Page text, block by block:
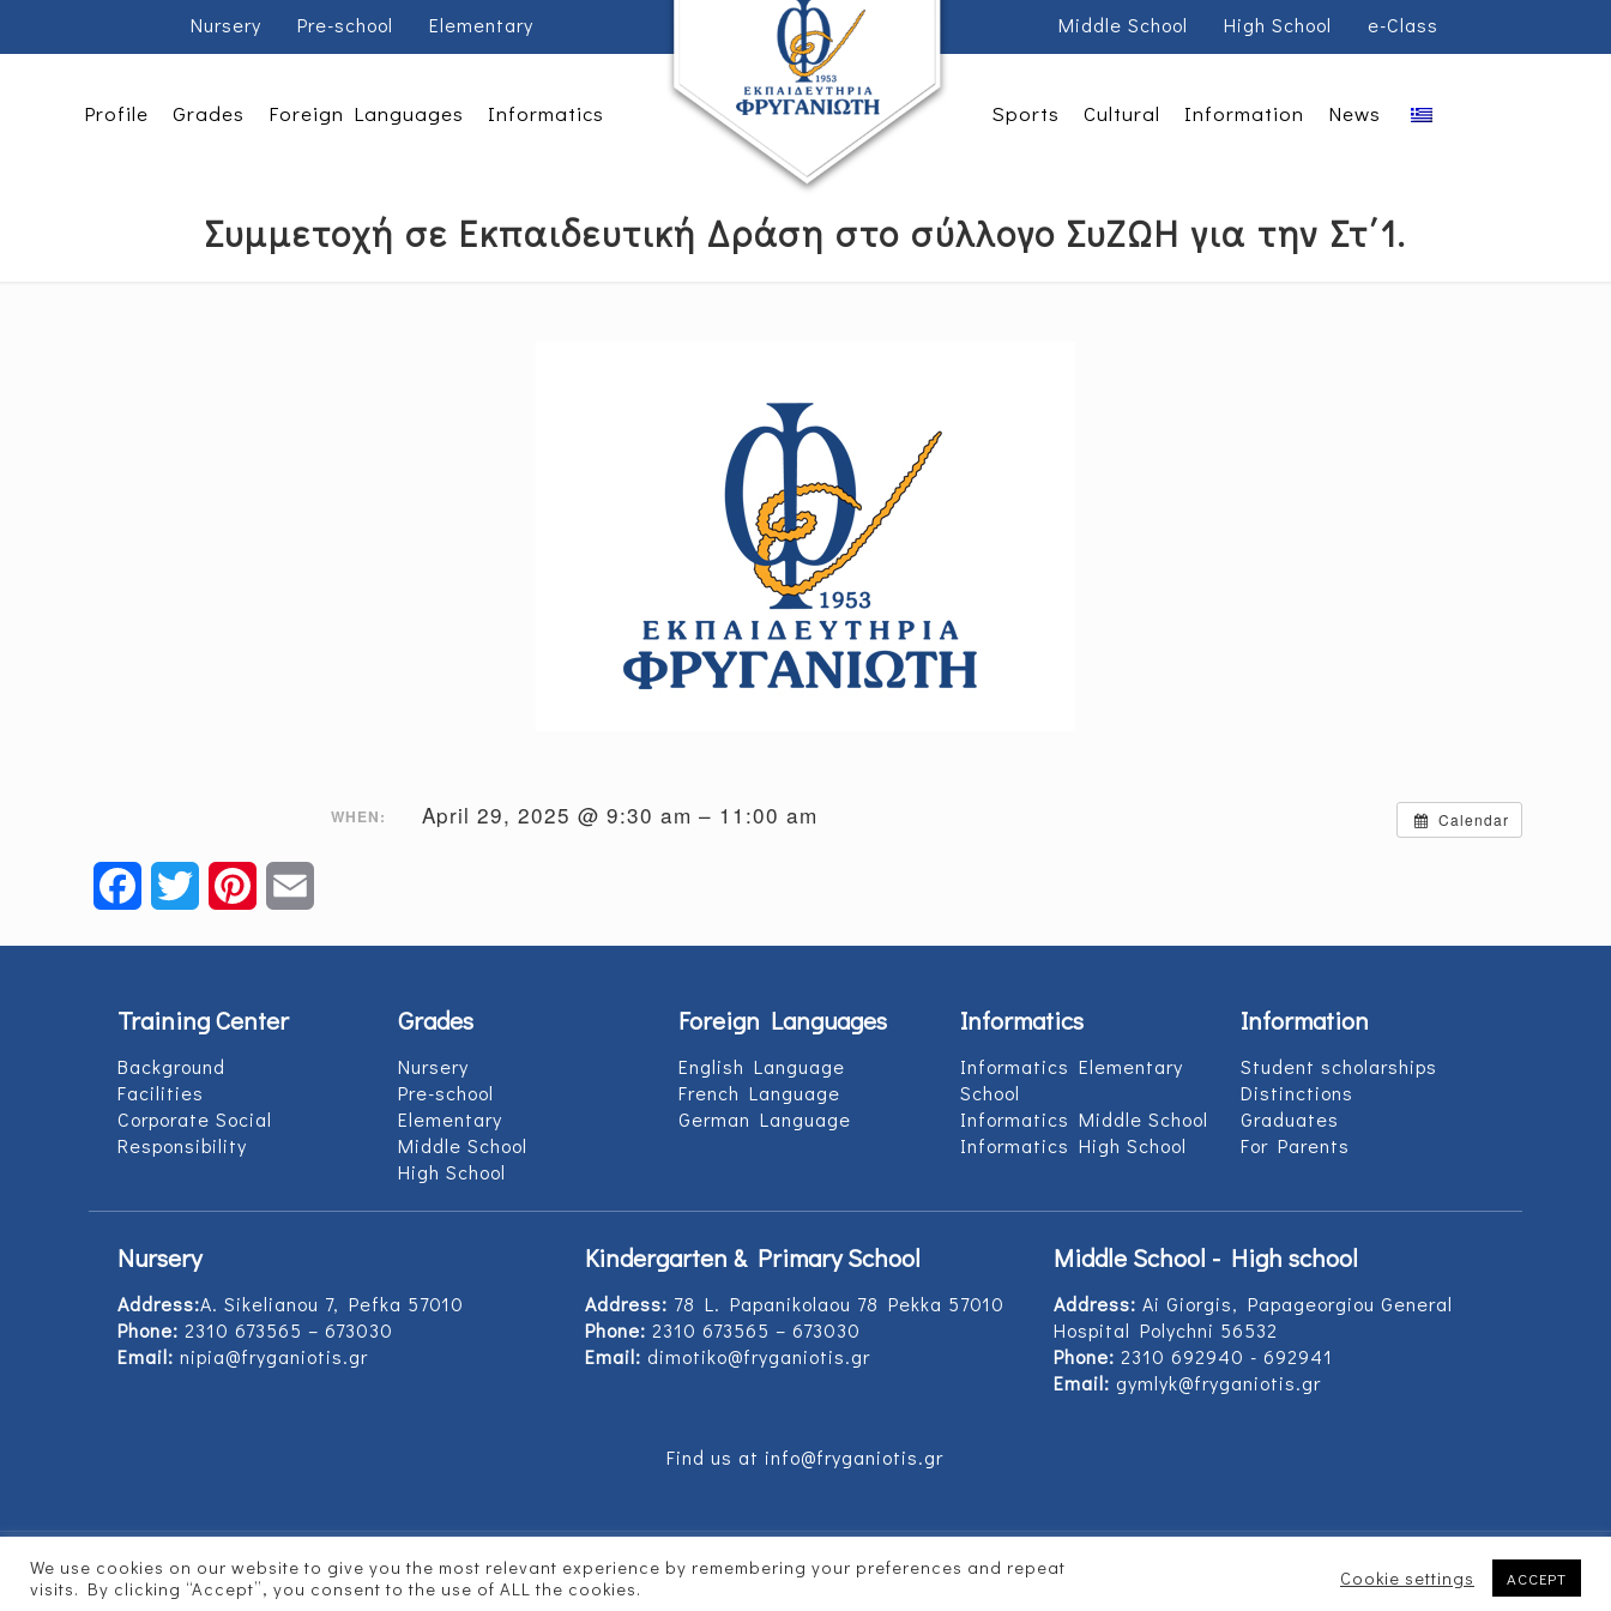
Nursery Pre-school Elementary Middle School High School e-Class
Profile Grades Foreign Languages Informatics Sports Cultural Information News
Συμμετοχή σε Εκπαιδευτική Δράση στο σύλλογο ΣυΖΩΗ για την Στ΄1.
Calendar
WHEN: April 29, 2025 @ 9:30 am – 11:00 am
FacebookTwitter Pinterest
Training Center
Background
Facilities
Corporate Social
Responsibility
Grades
Nursery
Pre-school
Elementary
Middle School
High School
Foreign Languages
English Language
French Language
German Language
Informatics
Informatics Elementary
School
Informatics Middle School
Informatics High School
Information
Student scholarships
Distinctions
Graduates
For Parents
Nursery
Address:Α. Sikelianou 7, Pefka 57010
Phone: 2310 673565 – 673030
Email: nipia@fryganiotis.gr
Kindergarten & Primary School
Address: 78 L. Papanikolaou 78 Pekka 57010
Phone: 2310 673565 – 673030
Email: dimotiko@fryganiotis.gr
Middle School - High school
Address: Ai Giorgis, Papageorgiou General
Hospital Polychni 56532
Phone: 2310 692940 - 692941
Email: gymlyk@fryganiotis.gr
Find us at info@fryganiotis.gr
© 2017 Εκπαιδευτήρια Φρυγανιώτη - Developed byVertitech
We use cookies on our website to give you the most relevant experience by remembering your preferences and repeat
visits. By clicking “Accept”, you consent to the use of ALL the cookies.
Cookie settings ACCEPT